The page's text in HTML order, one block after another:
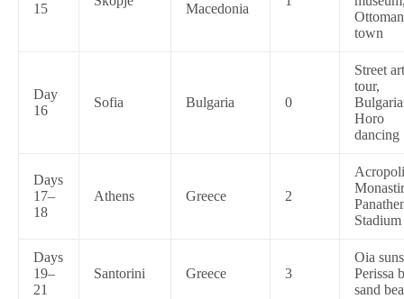
15
Macedonia
town
Day
16
Sofia Bulgaria 0
Street art
tour,
Horo
dancing
Days
17–
18
Athens Greece 2
Stadium
Days
19–
21
Santorini Greece 3
Oia
Perissa
sand